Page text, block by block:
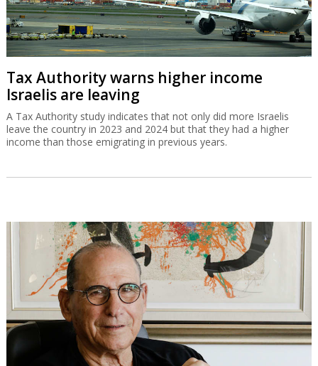
Tax Authority warns higher income
Israelis are leaving
A Tax Authority study indicates that not only did more Israelis
leave the country in 2023 and 2024 but that they had a higher
income than those emigrating in previous years.